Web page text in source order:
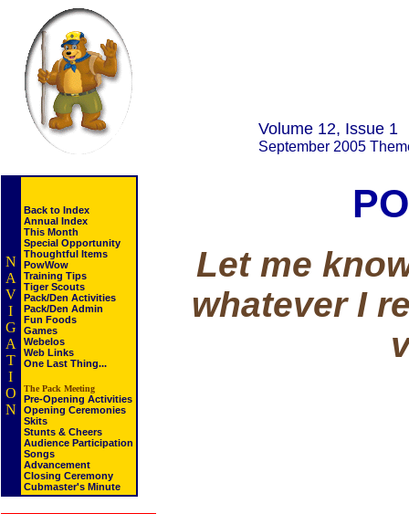
N
A
V
I
G
A
T
I
O
N
Back to Index
Annual Index
This Month
Special Opportunity
Thoughtful Items
PowWow
Training Tips
Tiger Scouts
Pack/Den Activities
Pack/Den Admin
Fun Foods
Games
Webelos
Web Links
One Last Thing...
The Pack Meeting
Pre-Opening Activities
Opening Ceremonies
Skits
Stunts & Cheers
Audience Participation
Songs
Advancement
Closing Ceremony
Cubmaster's Minute
Volume 12, Issue 1
September 2005
Let me
whatever I